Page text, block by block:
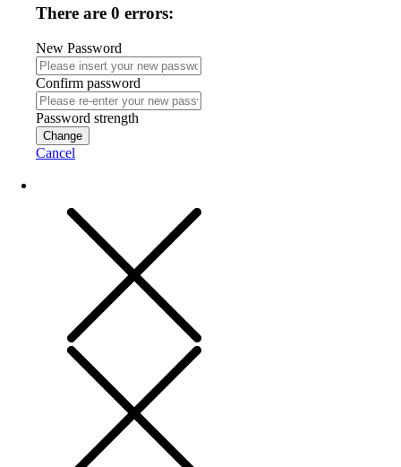
There are 0 errors:
New Password
Confirm password
Password strength
Change
Cancel